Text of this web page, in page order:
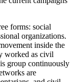
forms: social
organizations.
inside the
worked as civil
group continuously
are